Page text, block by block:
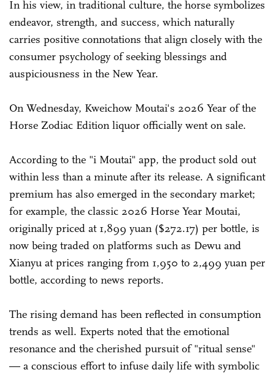
In his view, in traditional culture, the horse symbolizes
endeavor, strength, and success, which naturally
carries positive connotations that align closely with the
consumer psychology of seeking blessings and
auspiciousness in the New Year.
On Wednesday, Kweichow Moutai's 2026 Year of the
Horse Zodiac Edition liquor officially went on sale.
According to the "i Moutai" app, the product sold out
within less than a minute after its release. A significant
premium has also emerged in the secondary market;
for example, the classic 2026 Horse Year Moutai,
originally priced at 1,899 yuan ($272.17) per bottle, is
now being traded on platforms such as Dewu and
Xianyu at prices ranging from 1,950 to 2,499 yuan per
bottle, according to news reports.
The rising demand has been reflected in consumption
trends as well. Experts noted that the emotional
resonance and the cherished pursuit of "ritual sense"
— a conscious effort to infuse daily life with symbolic